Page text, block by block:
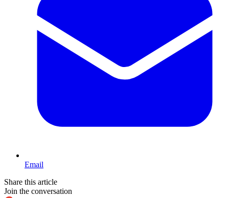
Email
Share this article
Join the conversation